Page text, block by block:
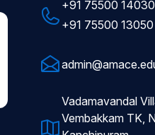
+91 75500 14030
+91 75500 13050
Vadamavandal
Vembakkam TK,